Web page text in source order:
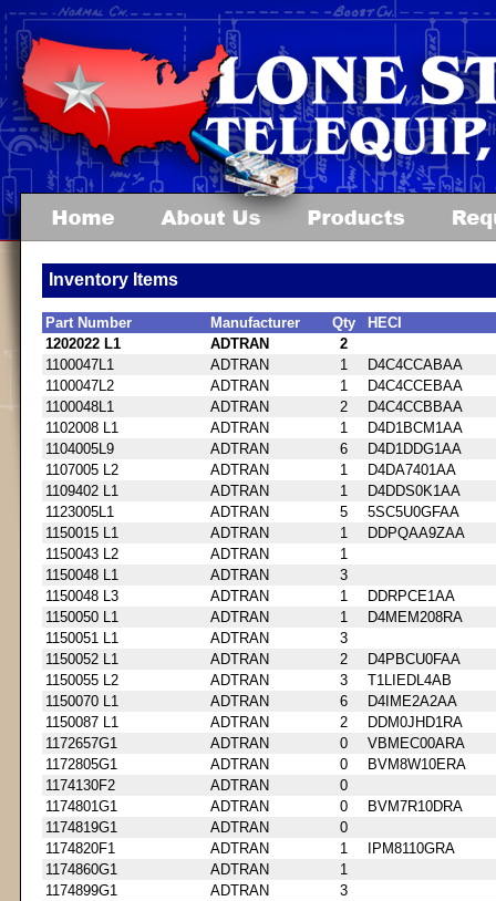
Inventory Items
Part Number Manufacturer Qty
HECI
1202022 L1
ADTRAN
2
1100047L1
ADTRAN 1
D4C4CCABAA
1100047L2
ADTRAN 1
D4C4CCEBAA
1100048L1
ADTRAN 2
D4C4CCBBAA
1102008 L1
ADTRAN 1
D4D1BCM1AA
1104005L9
ADTRAN 6
D4D1DDG1AA
1107005 L2
ADTRAN 1
D4DA7401AA
1109402 L1
ADTRAN 1
D4DDS0K1AA
1123005L1
ADTRAN 5
5SC5U0GFAA
1150015 L1
ADTRAN 1
DDPQAA9ZAA
1150043 L2
ADTRAN
1
1150048 L1
ADTRAN
3
1150048 L3
ADTRAN 1
DDRPCE1AA
1150050 L1
ADTRAN 1
D4MEM208RA
1150051 L1
ADTRAN
3
1150052 L1
ADTRAN 2
D4PBCU0FAA
1150055 L2
ADTRAN 3
T1LIEDL4AB
1150070 L1
ADTRAN 6
D4IME2A2AA
1150087 L1
ADTRAN 2
DDM0JHD1RA
1172657G1
ADTRAN 0
VBMEC00ARA
1172805G1
ADTRAN 0
BVM8W10ERA
1174130F2
ADTRAN
0
1174801G1
ADTRAN 0
BVM7R10DRA
1174819G1
ADTRAN
0
1174820F1
ADTRAN 1
IPM8110GRA
1174860G1
ADTRAN
1
1174899G1
ADTRAN
3